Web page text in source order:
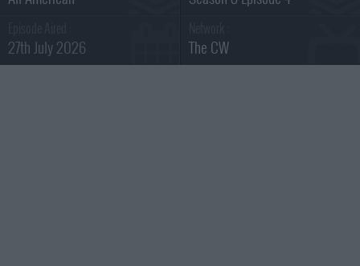
27th July 2026 The CW